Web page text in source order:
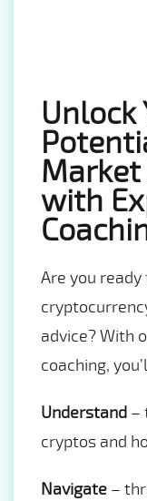
Unlock
with
Are you
advice? With
coaching,
Understand –
cryptos and
Navigate –